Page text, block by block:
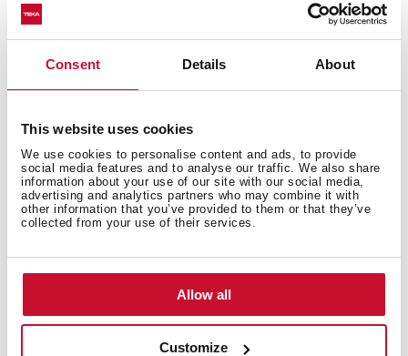
Consent Details About
This website uses cookies
We use cookies to personalise content and ads, to provide
social media features and to analyse our traffic. We also share
information about your use of our site with our social media,
advertising and analytics partners who may combine it with
other information that you’ve provided to them or that they’ve
collected from your use of their services.
Allow all
Customize